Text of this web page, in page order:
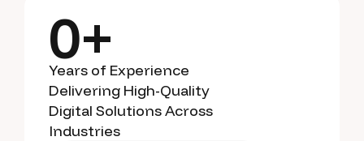
0+
Years of Experience
Delivering High-Quality
Digital Solutions Across
Industries